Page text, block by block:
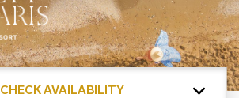
CHECK AVAILABILITY